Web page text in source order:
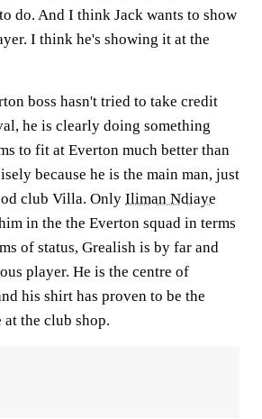
do. And I think Jack wants to show
I think he's showing it at the
boss hasn't tried to take credit
he is clearly doing something
to fit at Everton much better than
because he is the main man, just
club Villa. Only Iliman Ndiaye
in the the Everton squad in terms
of status, Grealish is by far and
player. He is the centre of
his shirt has proven to be the
the club shop.